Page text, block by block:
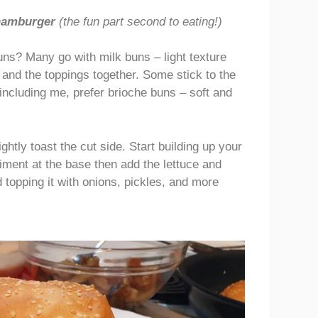
(the fun part second to eating!)
Many go with milk buns – light texture
the toppings together. Some stick to the
me, prefer brioche buns – soft and
toast the cut side. Start building up your
at the base then add the lettuce and
it with onions, pickles, and more